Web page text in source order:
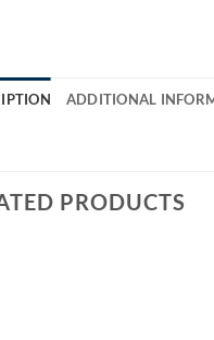
ADDITIONAL
PRODUCTS